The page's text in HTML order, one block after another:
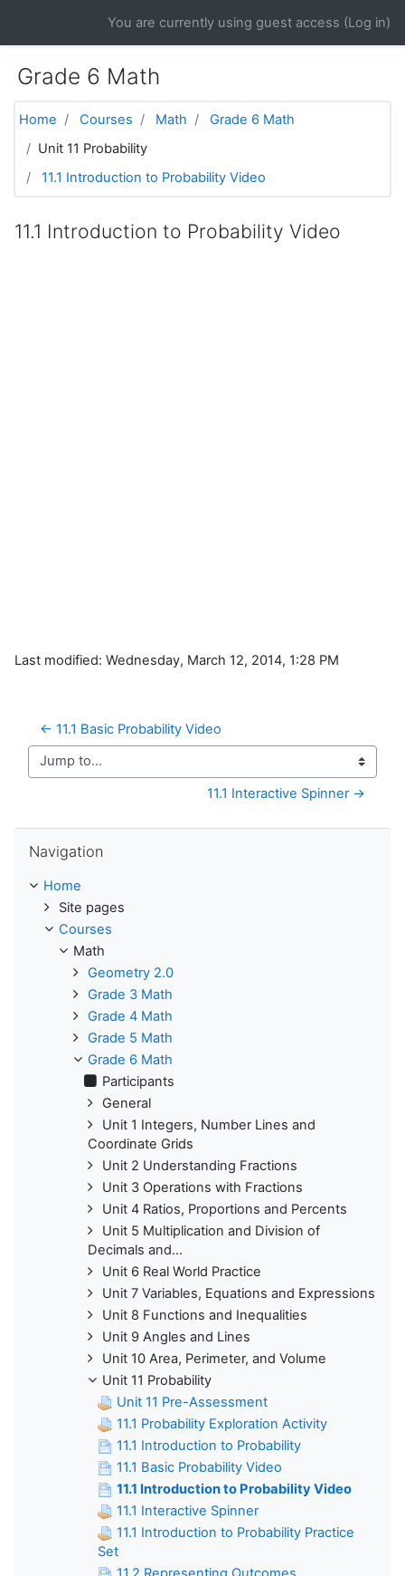
You are currently using guest access (Log in)
Grade 6 Math
Home Courses Math
Grade 6 Math
Unit 11 Probability
11.1 Introduction to Probability Video
11.1 Introduction to Probability Video
Last modified: Wednesday, March 12, 2014, 1:28 PM
← 11.1 Basic Probability Video
Jump to...
11.1 Interactive Spinner →
Navigation
Home
Site pages
Courses
Math
Geometry 2.0
Grade 3 Math
Grade 4 Math
Grade 5 Math
Grade 6 Math
Participants
General
Unit 1 Integers, Number Lines and
Coordinate Grids
Unit 2 Understanding Fractions
Unit 3 Operations with Fractions
Unit 4 Ratios, Proportions and Percents
Unit 5 Multiplication and Division of
Decimals and...
Unit 6 Real World Practice
Unit 7 Variables, Equations and Expressions
Unit 8 Functions and Inequalities
Unit 9 Angles and Lines
Unit 10 Area, Perimeter, and Volume
Unit 11 Probability
Unit 11 Pre-Assessment
11.1 Probability Exploration Activity
11.1 Introduction to Probability
11.1 Basic Probability Video
11.1 Introduction to Probability Video
11.1 Interactive Spinner
11.1 Introduction to Probability Practice
Set